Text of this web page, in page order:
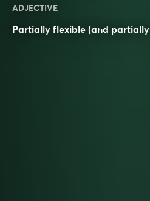
ADJECTIVE
Partially flexible (and partially